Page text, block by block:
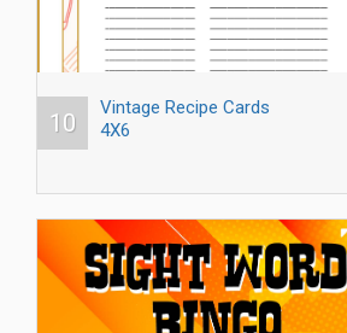
10
Vintage Recipe Cards
4X6